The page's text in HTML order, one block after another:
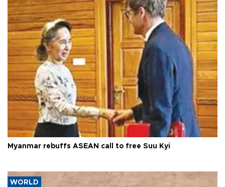
Myanmar rebuffs ASEAN call to free Suu Kyi
WORLD